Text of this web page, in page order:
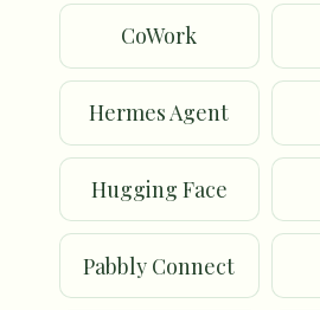
CoWork
Hermes Agent
Hugging Face
Pabbly Connect